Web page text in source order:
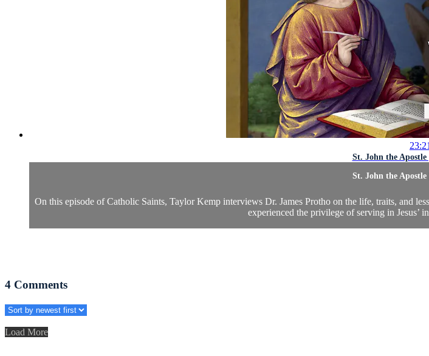
23:21
St. John the
St. John the
On this episode of Catholic Saints, Taylor Kemp interviews Dr. James Protho on the life, traits, and
experienced the privilege of serving in Jesus’
4 Comments
Load More